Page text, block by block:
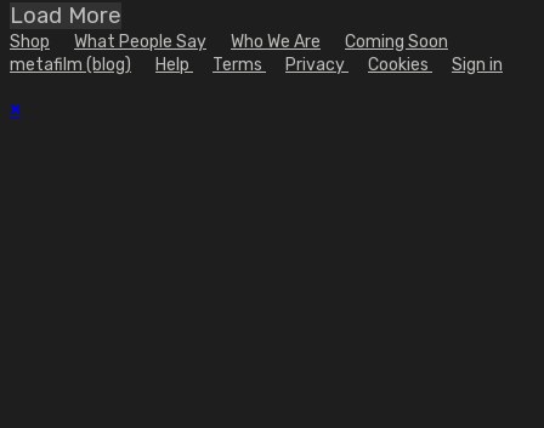
Load More
Shop What People Say Who We Are
Coming Soon
metafilm (blog)
Help Terms Privacy Cookies Sign in
×